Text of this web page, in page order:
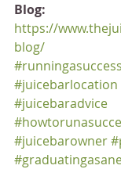
Blog:
https://
blog/
#juicebarlocation
#juicebaradvice
#juicebarowner